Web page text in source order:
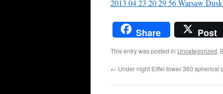
2013 04 23 20 29 56 Warsaw
Share Post
This entry was posted in Uncategorized.
← Under night Eiffel tower 360 spherical